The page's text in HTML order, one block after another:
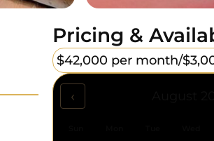
Pricing &
$42,000 per month/
‹